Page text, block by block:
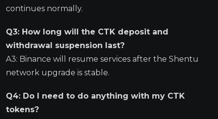
continues normally.
Q3: How long will the CTK deposit and
withdrawal suspension last?
A3: Binance will resume services after the Shentu
network upgrade is stable.
Q4: Do I need to do anything with my CTK
tokens?